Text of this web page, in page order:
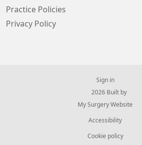
Practice Policies
Privacy Policy
Sign in
© 2026 Built by
My Surgery Website
Accessibility
Cookie policy